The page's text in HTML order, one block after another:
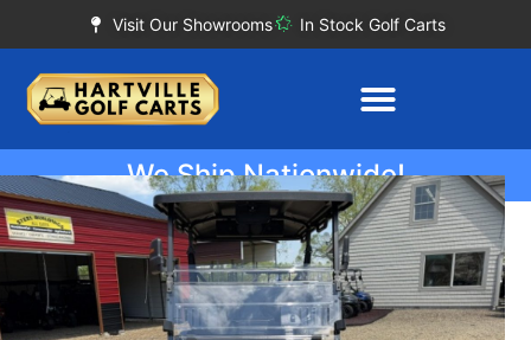
Visit Our Showrooms In Stock Golf Carts
We Ship Nationwide!